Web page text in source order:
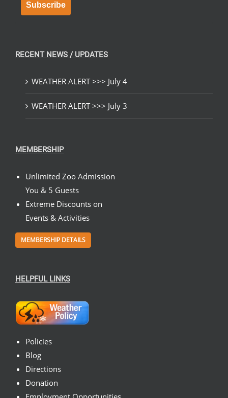
Subscribe
RECENT NEWS / UPDATES
WEATHER ALERT >>> July 4
WEATHER ALERT >>> July 3
MEMBERSHIP
Unlimited Zoo Admission
You & 5 Guests
Extreme Discounts on
Events & Activities
MEMBERSHIP DETAILS
HELPFUL LINKS
Policies
Blog
Directions
Donation